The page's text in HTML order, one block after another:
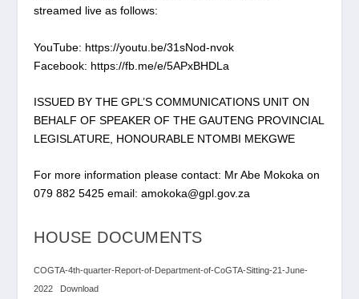
streamed live as follows:
YouTube: https://youtu.be/31sNod-nvok
Facebook: https://fb.me/e/5APxBHDLa
ISSUED BY THE GPL’S COMMUNICATIONS UNIT ON
BEHALF OF SPEAKER OF THE GAUTENG PROVINCIAL
LEGISLATURE, HONOURABLE NTOMBI MEKGWE
For more information please contact: Mr Abe Mokoka on
079 882 5425 email: amokoka@gpl.gov.za
HOUSE DOCUMENTS
COGTA-4th-quarter-Report-of-Department-of-CoGTA-Sitting-21-June-
2022
Download